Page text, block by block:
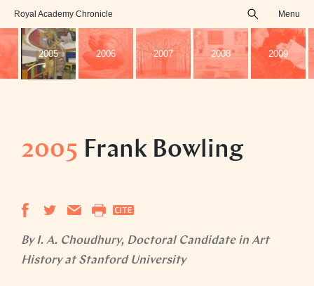
Royal Academy Chronicle Menu
2005 2006 2007 2008 2009
2005 Frank Bowling
By I. A. Choudhury, Doctoral Candidate in Art
History at Stanford University
search